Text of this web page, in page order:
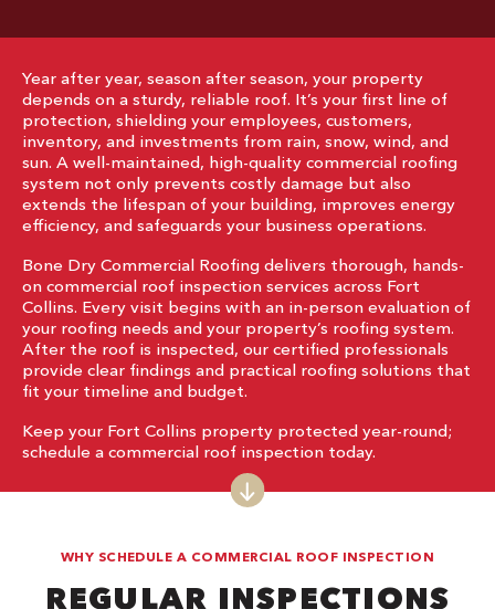
Year after year, season after season, your property
depends on a sturdy, reliable roof. It’s your first line of
protection, shielding your employees, customers,
inventory, and investments from rain, snow, wind, and
sun. A well-maintained, high-quality commercial roofing
system not only prevents costly damage but also
extends the lifespan of your building, improves energy
efficiency, and safeguards your business operations.
Bone Dry Commercial Roofing delivers thorough, hands-
on commercial roof inspection services across Fort
Collins. Every visit begins with an in-person evaluation of
your roofing needs and your property’s roofing system.
After the roof is inspected, our certified professionals
provide clear findings and practical roofing solutions that
fit your timeline and budget.
Keep your Fort Collins property protected year-round;
schedule a commercial roof inspection today.
WHY SCHEDULE A COMMERCIAL ROOF INSPECTION
REGULAR INSPECTIONS